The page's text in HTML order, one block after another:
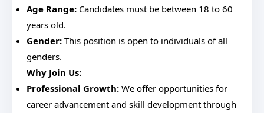
Age Range: Candidates must be between 18 to 60
years old.
Gender: This position is open to individuals of all
genders.
Why Join Us:
Professional Growth: We offer opportunities for
career advancement and skill development through